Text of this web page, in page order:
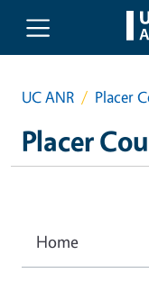
Skip to main content
UC ANR Placer
Placer
Home